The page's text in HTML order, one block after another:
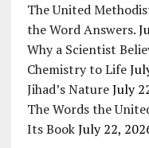
The United
the Word Answers.
Why a Scientist
Chemistry to Life
Jihad’s Nature July
The Words the
Its Book July 22,